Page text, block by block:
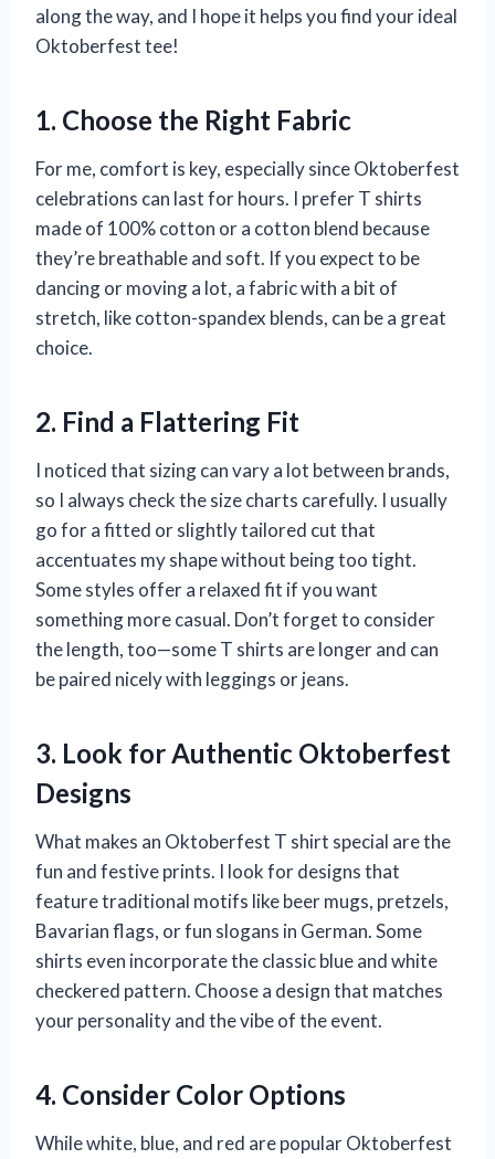
along the way, and I hope it helps you find your ideal
Oktoberfest tee!
1. Choose the Right Fabric
For me, comfort is key, especially since Oktoberfest
celebrations can last for hours. I prefer T shirts
made of 100% cotton or a cotton blend because
they’re breathable and soft. If you expect to be
dancing or moving a lot, a fabric with a bit of
stretch, like cotton-spandex blends, can be a great
choice.
2. Find a Flattering Fit
I noticed that sizing can vary a lot between brands,
so I always check the size charts carefully. I usually
go for a fitted or slightly tailored cut that
accentuates my shape without being too tight.
Some styles offer a relaxed fit if you want
something more casual. Don’t forget to consider
the length, too—some T shirts are longer and can
be paired nicely with leggings or jeans.
3. Look for Authentic Oktoberfest
Designs
What makes an Oktoberfest T shirt special are the
fun and festive prints. I look for designs that
feature traditional motifs like beer mugs, pretzels,
Bavarian flags, or fun slogans in German. Some
shirts even incorporate the classic blue and white
checkered pattern. Choose a design that matches
your personality and the vibe of the event.
4. Consider Color Options
While white, blue, and red are popular Oktoberfest